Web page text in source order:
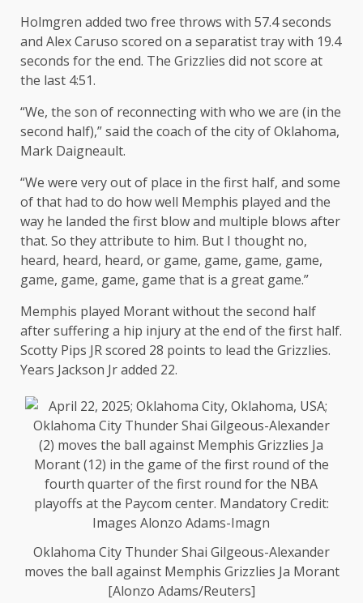
Holmgren added two free throws with 57.4 seconds
and Alex Caruso scored on a separatist tray with 19.4
seconds for the end. The Grizzlies did not score at
the last 4:51.
“We, the son of reconnecting with who we are (in the
second half),” said the coach of the city of Oklahoma,
Mark Daigneault.
“We were very out of place in the first half, and some
of that had to do how well Memphis played and the
way he landed the first blow and multiple blows after
that. So they attribute to him. But I thought no,
heard, heard, heard, or game, game, game, game,
game, game, game, game that is a great game.”
Memphis played Morant without the second half
after suffering a hip injury at the end of the first half.
Scotty Pips JR scored 28 points to lead the Grizzlies.
Years Jackson Jr added 22.
Oklahoma City Thunder Shai Gilgeous-Alexander
moves the ball against Memphis Grizzlies Ja Morant
[Alonzo Adams/Reuters]